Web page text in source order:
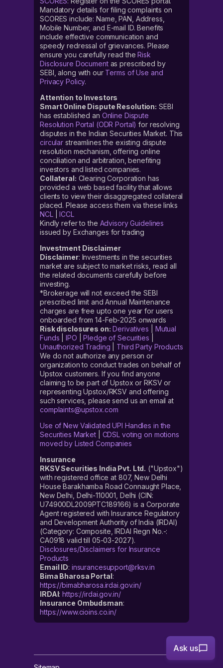
Ask us
Mandatory details for filing complaints on
SCORES include: Name, PAN, Address,
Mobile Number, and E-mail ID. Benefits
include effective communication and
speedy redressal of grievances. Please
ensure you carefully read theRisk
Disclosure Documentas prescribed by
SEBI, along with our Terms of Use and
Privacy Policy.
Attention to Investors
Smart Online Dispute Resolution: SEBI
has established an Online Dispute
Resolution Portal (ODR Portal) for resolving
disputes in the Indian Securities Market. This
circular streamlines the existing dispute
resolution mechanism, offering online
conciliation and arbitration, benefiting
investors and listed companies.
Collateral: Clearing Corporation has
provided a web based facility that allows
clients to view their disaggregated collateral
placed. Please access them via these links
NCL|ICCL
Kindly refer to the Advisory Guidelines
issued by Exchanges for trading
Investment Disclaimer
Disclaimer: Investments in the securities
market are subject to market risks, read all
the related documents carefully before
investing.
*Brokerage will not exceed the SEBI
prescribed limit and Annual Maintenance
charges are free upto one year for users
onboarded from 14-Feb-2025 onwards
Risk disclosures on: Derivatives
Mutual
Funds |IPO |Pledge of Securities
Unauthorized Trading
Third Party Products
We do not authorize any person or
organization to conduct trades on behalf of
Upstox customers. If you find anyone
claiming to be part of Upstox or RKSV or
representing Upstox/RKSV and offering
such services, please send us an email at
complaints@upstox.com
Use of New Validated UPI Handles in the
Securities Market| CDSL voting on motions
moved by Listed Companies
Insurance
RKSV Securities India Pvt. Ltd. ("Upstox")
with registered office at 807, New Delhi
House Barakhamba Road Connaught Place,
New Delhi, Delhi-110001, Delhi (CIN:
U74900DL2009PTC189166) is a Corporate
Agent registered with Insurance Regulatory
and Development Authority of India (IRDAI)
(Category: Composite, IRDAI Regn No.-:
CA0918 valid till 05-03-2027).
Disclosures/Disclaimers for Insurance
Products
Email ID: insurancesupport@rksv.in
Bima Bharosa Portal:
https://bimabharosa.irdai.gov.in/
IRDAI:https://irdai.gov.in/
Insurance Ombudsman:
https://www.cioins.co.in/